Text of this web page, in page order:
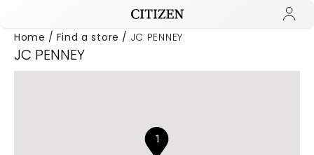
Home Find a store JC PENNEY
JC PENNEY
1
Added to